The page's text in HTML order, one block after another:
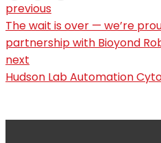
previous
The wait is over — we’re
partnership with Bioyond
next
Hudson Lab Automation